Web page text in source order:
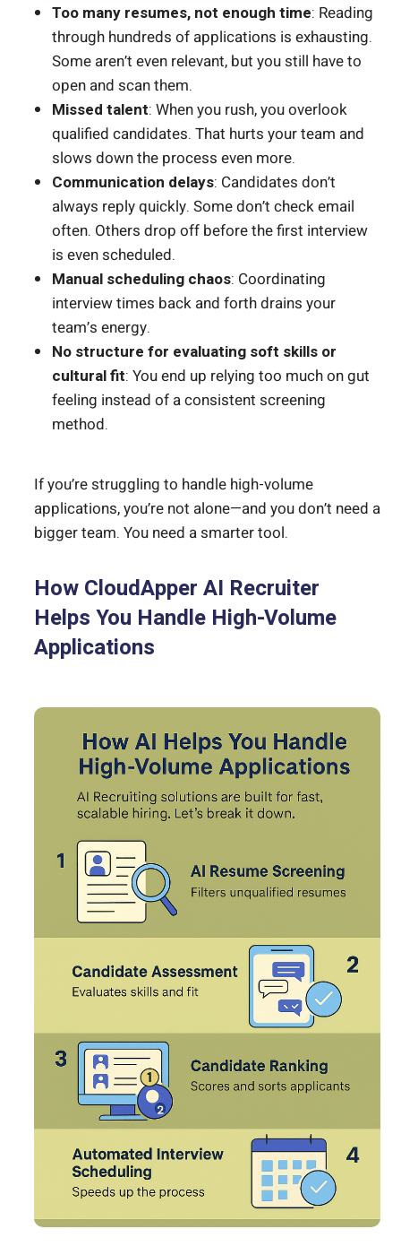
Too many resumes, not enough time: Reading
through hundreds of applications is exhausting.
Some aren’t even relevant, but you still have to
open and scan them.
Missed talent: When you rush, you overlook
qualified candidates. That hurts your team and
slows down the process even more.
Communication delays: Candidates don’t
always reply quickly. Some don’t check email
often. Others drop off before the first interview
is even scheduled.
Manual scheduling chaos: Coordinating
interview times back and forth drains your
team’s energy.
No structure for evaluating soft skills or
cultural fit: You end up relying too much on gut
feeling instead of a consistent screening
method.
If you’re struggling to handle high-volume
applications, you’re not alone—and you don’t need a
bigger team. You need a smarter tool.
How CloudApper AI Recruiter
Helps You Handle High-Volume
Applications